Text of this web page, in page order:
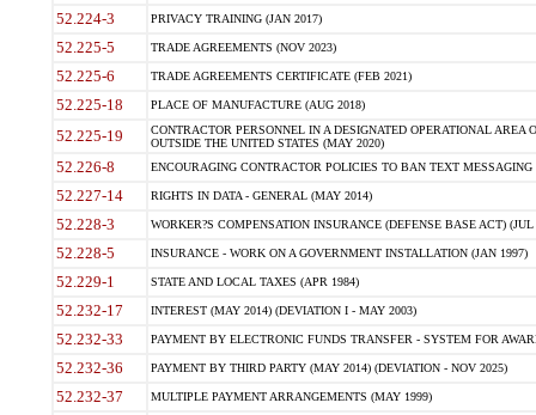
52.224-3 PRIVACY TRAINING (JAN 2017)
52.225-5 TRADE AGREEMENTS (NOV 2023)
52.225-6 TRADE AGREEMENTS CERTIFICATE (FEB 2021)
52.225-18 PLACE OF MANUFACTURE (AUG 2018)
52.225-19
CONTRACTOR PERSONNEL IN A DESIGNATED OPERATIONAL AREA
OUTSIDE THE UNITED STATES (MAY 2020)
52.226-8 ENCOURAGING CONTRACTOR POLICIES TO BAN TEXT
52.227-14 RIGHTS IN DATA - GENERAL (MAY 2014)
52.228-3 WORKER?S COMPENSATION INSURANCE (DEFENSE BASE ACT) (JUL
52.228-5 INSURANCE - WORK ON A GOVERNMENT INSTALLATION (JAN 1997)
52.229-1 STATE AND LOCAL TAXES (APR 1984)
52.232-17 INTEREST (MAY 2014) (DEVIATION I - MAY 2003)
52.232-33 PAYMENT BY ELECTRONIC FUNDS TRANSFER - SYSTEM FOR
52.232-36 PAYMENT BY THIRD PARTY (MAY 2014) (DEVIATION - NOV 2025)
52.232-37 MULTIPLE PAYMENT ARRANGEMENTS (MAY 1999)